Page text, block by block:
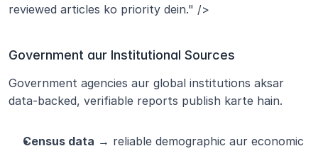
reviewed articles ko priority dein." />
Government aur Institutional Sources
Government agencies aur global institutions aksar
data-backed, verifiable reports publish karte hain.
Census data → reliable demographic aur economic